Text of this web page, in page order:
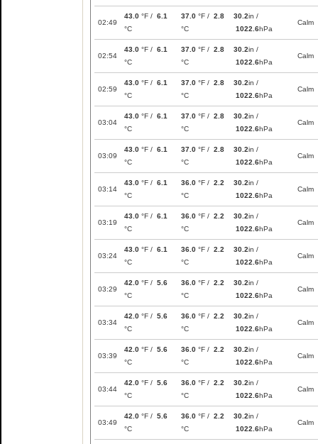
02:49
43.0 °F / 6.1
°C
37.0 °F / 2.8
°C
30.2in /
1022.6hPa
Calm
02:54
43.0 °F / 6.1
°C
37.0 °F / 2.8
°C
30.2in /
1022.6hPa
Calm
02:59
43.0 °F / 6.1
°C
37.0 °F / 2.8
°C
30.2in /
1022.6hPa
Calm
03:04
43.0 °F / 6.1
°C
37.0 °F / 2.8
°C
30.2in /
1022.6hPa
Calm
03:09
43.0 °F / 6.1
°C
37.0 °F / 2.8
°C
30.2in /
1022.6hPa
Calm
03:14
43.0 °F / 6.1
°C
36.0 °F / 2.2
°C
30.2in /
1022.6hPa
Calm
03:19
43.0 °F / 6.1
°C
36.0 °F / 2.2
°C
30.2in /
1022.6hPa
Calm
03:24
43.0 °F / 6.1
°C
36.0 °F / 2.2
°C
30.2in /
1022.6hPa
Calm
03:29
42.0 °F / 5.6
°C
36.0 °F / 2.2
°C
30.2in /
1022.6hPa
Calm
03:34
42.0 °F / 5.6
°C
36.0 °F / 2.2
°C
30.2in /
1022.6hPa
Calm
03:39
42.0 °F / 5.6
°C
36.0 °F / 2.2
°C
30.2in /
1022.6hPa
Calm
03:44
42.0 °F / 5.6
°C
36.0 °F / 2.2
°C
30.2in /
1022.6hPa
Calm
03:49
42.0 °F / 5.6
°C
36.0 °F / 2.2
°C
30.2in /
1022.6hPa
Calm